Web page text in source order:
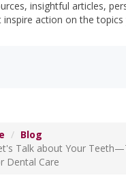
insightful articles,
inspire action on the
Blog
Talk about Your
Dental Care